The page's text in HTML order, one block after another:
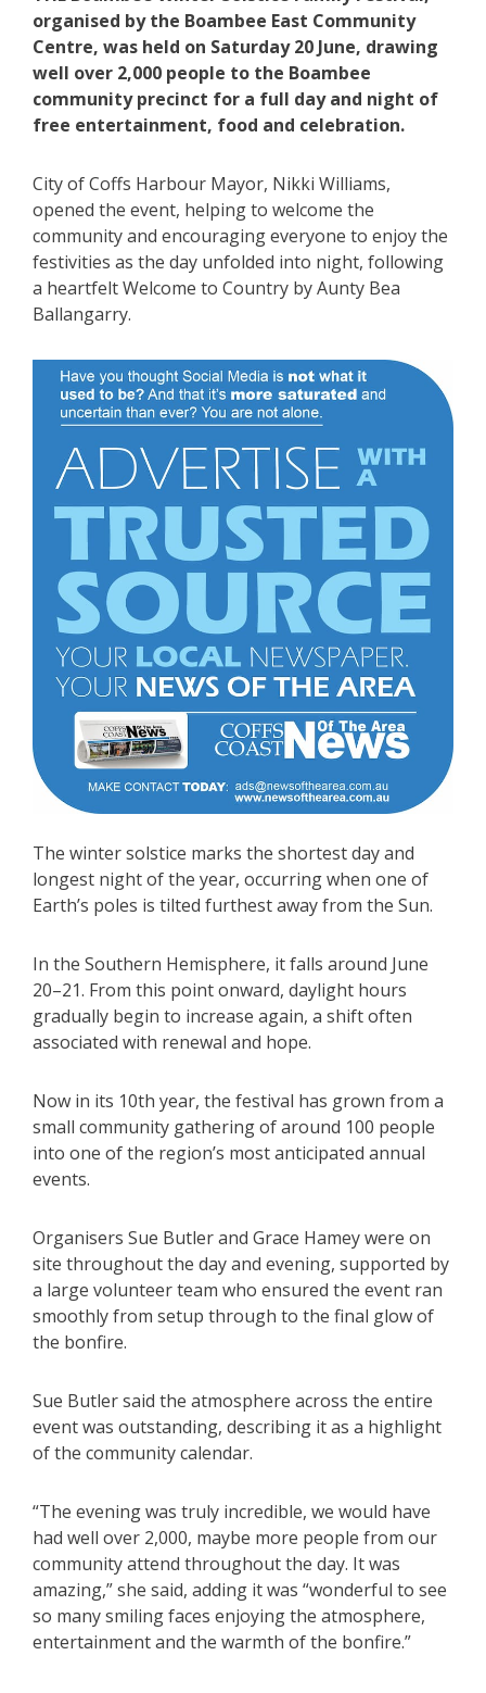
organised by the Boambee East Community
Centre, was held on Saturday 20 June, drawing
well over 2,000 people to the Boambee
community precinct for a full day and night of
free entertainment, food and celebration.
City of Coffs Harbour Mayor, Nikki Williams,
opened the event, helping to welcome the
community and encouraging everyone to enjoy the
festivities as the day unfolded into night, following
a heartfelt Welcome to Country by Aunty Bea
Ballangarry.
The winter solstice marks the shortest day and
longest night of the year, occurring when one of
Earth’s poles is tilted furthest away from the Sun.
In the Southern Hemisphere, it falls around June
20–21. From this point onward, daylight hours
gradually begin to increase again, a shift often
associated with renewal and hope.
Now in its 10th year, the festival has grown from a
small community gathering of around 100 people
into one of the region’s most anticipated annual
events.
Organisers Sue Butler and Grace Hamey were on
site throughout the day and evening, supported by
a large volunteer team who ensured the event ran
smoothly from setup through to the final glow of
the bonfire.
Sue Butler said the atmosphere across the entire
event was outstanding, describing it as a highlight
of the community calendar.
“The evening was truly incredible, we would have
had well over 2,000, maybe more people from our
community attend throughout the day. It was
amazing,” she said, adding it was “wonderful to see
so many smiling faces enjoying the atmosphere,
entertainment and the warmth of the bonfire.”